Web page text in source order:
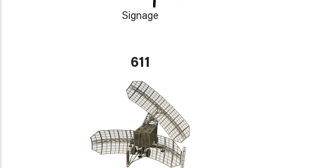
Signage
611